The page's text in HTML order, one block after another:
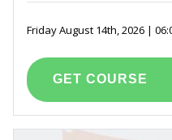
Friday August 14th, 2026 |